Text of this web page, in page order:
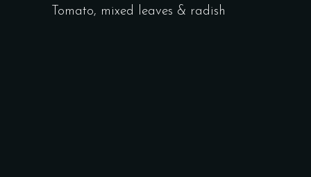
Tomato, mixed leaves & radish